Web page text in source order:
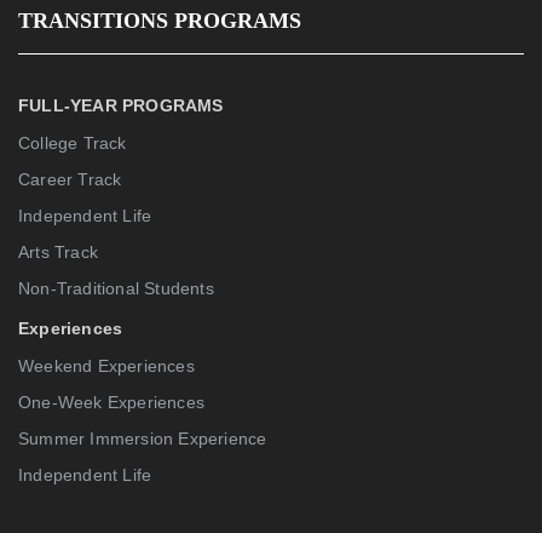
TRANSITIONS PROGRAMS
FULL-YEAR PROGRAMS
College Track
Career Track
Independent Life
Arts Track
Non-Traditional Students
Experiences
Weekend Experiences
One-Week Experiences
Summer Immersion Experience
Independent Life